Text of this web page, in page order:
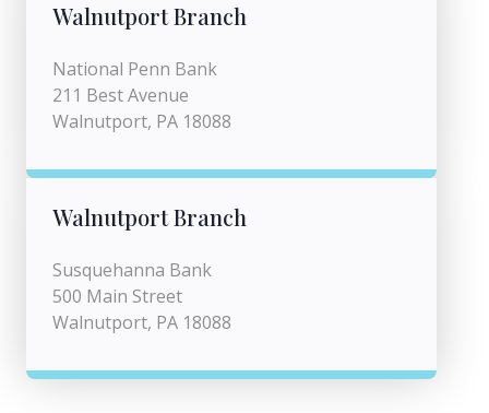
Walnutport Branch
National Penn Bank
211 Best Avenue
Walnutport, PA 18088
Walnutport Branch
Susquehanna Bank
500 Main Street
Walnutport, PA 18088